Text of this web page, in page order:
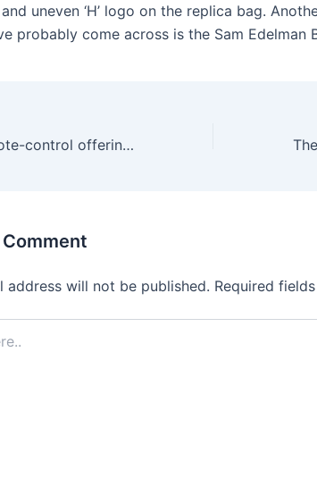
uneven ‘H’ logo on the replica bag.
probably come across is the Sam Edelman
Like other remote-control offerings
address will not be published. Required